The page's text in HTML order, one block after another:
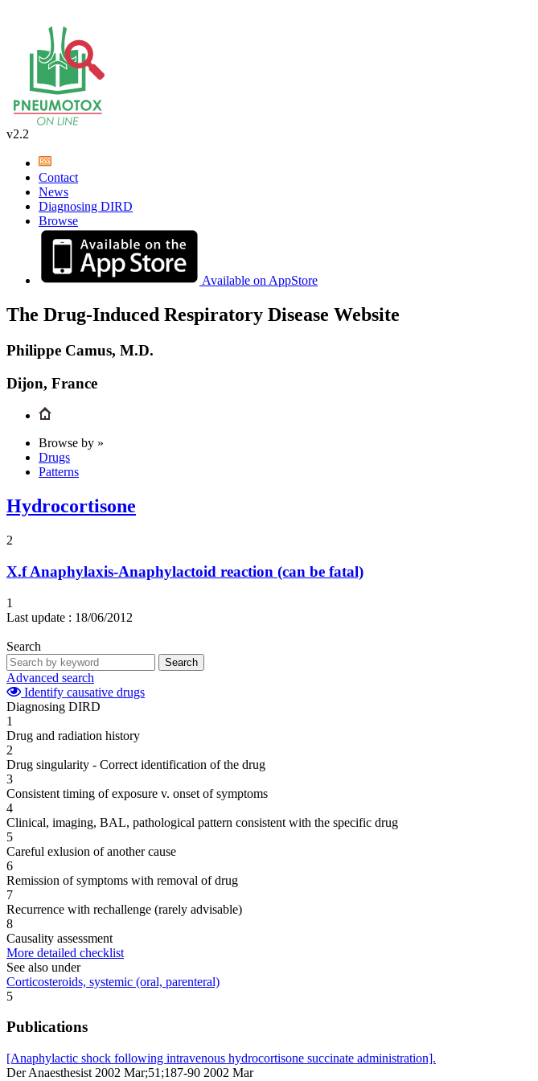
v2.2
Contact
News
Diagnosing DIRD
Browse
Available on AppStore
The Drug-Induced Respiratory Disease Website
Philippe Camus, M.D.
Dijon, France
Browse by »
Drugs
Patterns
Hydrocortisone
2
X.f Anaphylaxis-Anaphylactoid reaction (can be fatal)
1
Last update : 18/06/2012
Search
Search
Advanced search
Identify causative drugs
Diagnosing DIRD
1
Drug and radiation history
2
Drug singularity - Correct identification of the drug
3
Consistent timing of exposure v. onset of symptoms
4
Clinical, imaging, BAL, pathological pattern consistent with the specific drug
5
Careful exlusion of another cause
6
Remission of symptoms with removal of drug
7
Recurrence with rechallenge (rarely advisable)
8
Causality assessment
More detailed checklist
See also under
Corticosteroids, systemic (oral, parenteral)
5
Publications
[Anaphylactic shock following intravenous hydrocortisone succinate administration].
Der Anaesthesist 2002 Mar;51;187-90 2002 Mar